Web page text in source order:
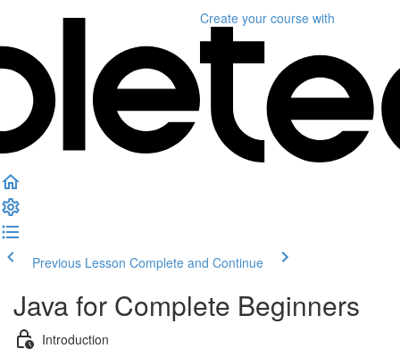
Create your course with
Previous Lesson Complete and Continue
Java for Complete Beginners
Introduction